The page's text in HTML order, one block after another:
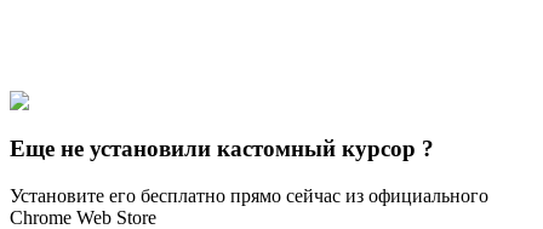
Over the Garden Wall
Greg
Еще не установили кастомный курсор ?
Установите его бесплатно прямо сейчас из официального
Chrome Web Store